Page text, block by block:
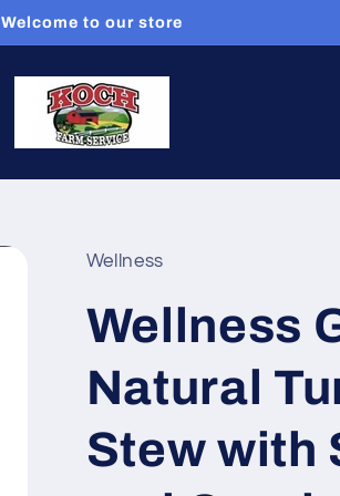
Welcome to our store
Wellness
Wellness
Natural
Stew with